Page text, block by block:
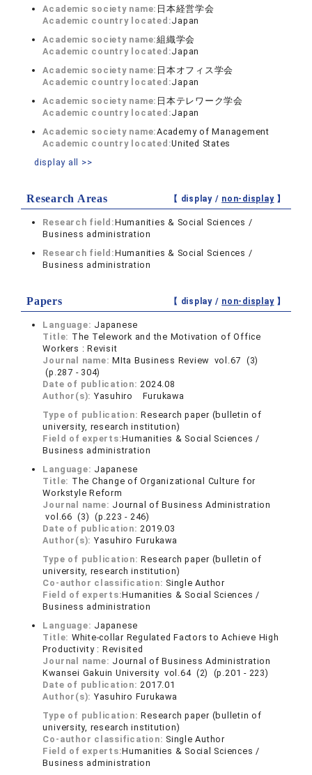
Academic society name: 日本経営学会
Academic country located:Japan
Academic society name:組織学会
Academic country located:Japan
Academic society name: 日本オフィス学会
Academic country located:Japan
Academic society name: 日本テレワーク学会
Academic country located:Japan
Academic society name:Academy of Management
Academic country located:United States
display all >>
Research Areas 【 display / non-display】
Research field:Humanities & Social Sciences /
Business administration
Research field:Humanities & Social Sciences /
Business administration
Papers 【 display / non-display】
Language: Japanese
Title: The Telework and the Motivation of Office
Workers : Revisit
Journal name:MIta Business Review vol.67 (3)
(p.287 - 304)
Date of publication: 2024.08
Author(s): Yasuhiro Furukawa
Type of publication:Research paper (bulletin of
university, research institution)
Field of experts:Humanities & Social Sciences /
Business administration
Language: Japanese
Title: The Change of Organizational Culture for
Workstyle Reform
Journal name: Journal of Business Administration
vol.66 (3) (p.223 - 246)
Date of publication: 2019.03
Author(s): Yasuhiro Furukawa
Type of publication:Research paper (bulletin of
university, research institution)
Co-author classification: Single Author
Field of experts:Humanities & Social Sciences /
Business administration
Language: Japanese
Title: White-collar Regulated Factors to Achieve High
Productivity : Revisited
Journal name: Journal of Business Administration
Kwansei Gakuin University vol.64 (2) (p.201 - 223)
Date of publication: 2017.01
Author(s): Yasuhiro Furukawa
Type of publication:Research paper (bulletin of
university, research institution)
Co-author classification: Single Author
Field of experts:Humanities & Social Sciences /
Business administration